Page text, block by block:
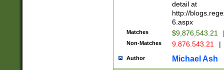
separtor must
(?:\d+)) # more
[,.]\d{2})?$ #
detail at
http://
6.aspx
Matches $9,876,543.21
Non-Matches 9.876.543.21 |
Author Michael Ash